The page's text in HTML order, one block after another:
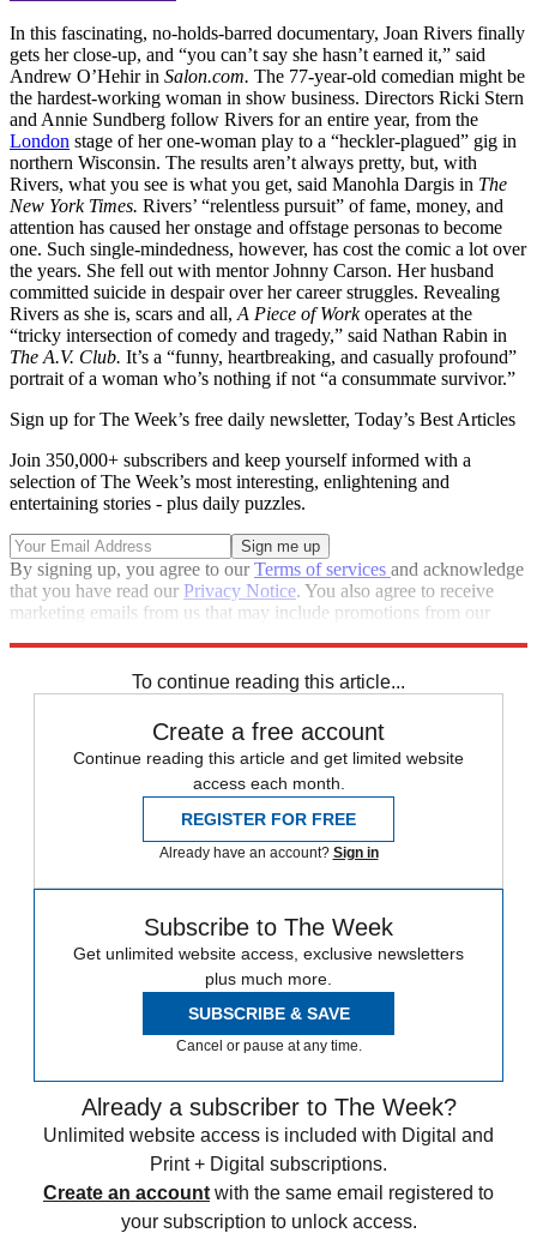
In this fascinating, no-holds-barred documentary, Joan Rivers finally
gets her close-up, and “you can’t say she hasn’t earned it,” said
Andrew O’Hehir in Salon.com. The 77-year-old comedian might be
the hardest-working woman in show business. Directors Ricki Stern
and Annie Sundberg follow Rivers for an entire year, from the
London stage of her one-woman play to a “heckler-plagued” gig in
northern Wisconsin. The results aren’t always pretty, but, with
Rivers, what you see is what you get, said Manohla Dargis in The
New York Times. Rivers’ “relentless pursuit” of fame, money, and
attention has caused her onstage and offstage personas to become
one. Such single-mindedness, however, has cost the comic a lot over
the years. She fell out with mentor Johnny Carson. Her husband
committed suicide in despair over her career struggles. Revealing
Rivers as she is, scars and all,A Piece of Workoperates at the
“tricky intersection of comedy and tragedy,” said Nathan Rabin in
The A.V. Club. It’s a “funny, heartbreaking, and casually profound”
portrait of a woman who’s nothing if not “a consummate survivor.”
Sign up for The Week’s free daily newsletter, Today’s Best Articles
Join 350,000+ subscribers and keep yourself informed with a
selection of The Week’s most interesting, enlightening and
entertaining stories - plus daily puzzles.
By signing up, you agree to ourTerms of services and acknowledge
that you have read our Privacy Notice. You also agree to receive
marketing emails from us that may include promotions from our
To continue reading this article...
Create a free account
Continue reading this article and get limited website
access each month.
REGISTER FOR FREE
Already have an account? Sign in
Subscribe to The Week
Get unlimited website access, exclusive newsletters
plus much more.
SUBSCRIBE & SAVE
Cancel or pause at any time.
Already a subscriber to The Week?
Unlimited website access is included with Digital and
Print + Digital subscriptions.
Create an account with the same email registered to
your subscription to unlock access.